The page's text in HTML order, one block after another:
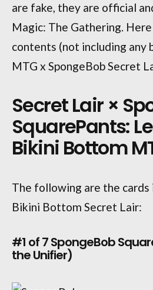
are fake, they are official
Magic: The Gathering.
contents (not including any
MTG x SpongeBob Secret
Secret Lair ×
SquarePants:
Bikini Bottom
The following are the
Bikini Bottom Secret Lair:
#1 of 7 SpongeBob
the Unifier)